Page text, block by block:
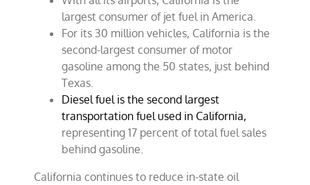
largest consumer of jet fuel in America.
For its 30 million vehicles, California is the
second-largest consumer of motor
gasoline among the 50 states, just behind
Texas.
Diesel fuel is the second largest
transportation fuel used in California,
representing 17 percent of total fuel sales
behind gasoline.
California continues to reduce in-state oil